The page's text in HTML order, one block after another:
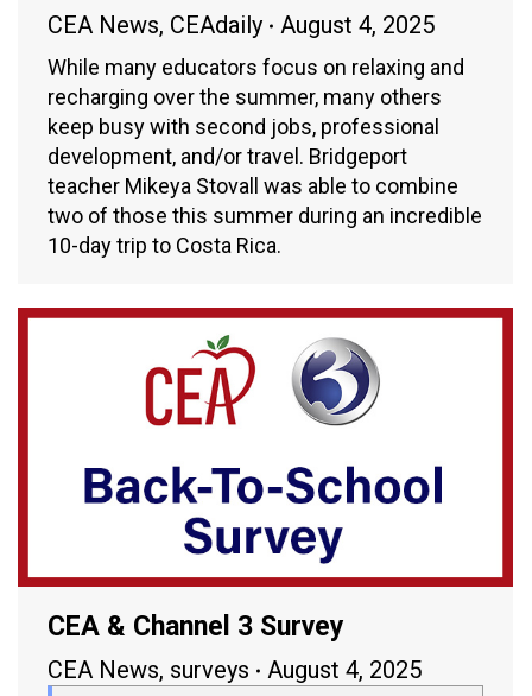
CEA News, CEAdaily August 4, 2025
While many educators focus on relaxing and
recharging over the summer, many others
keep busy with second jobs, professional
development, and/or travel. Bridgeport
teacher Mikeya Stovall was able to combine
two of those this summer during an incredible
10-day trip to Costa Rica.
CEA & Channel 3 Survey
CEA News, surveys August 4, 2025